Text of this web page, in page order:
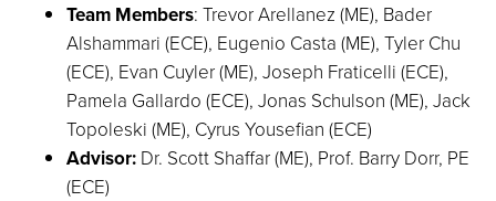
Team Members: Trevor Arellanez (ME), Bader
Alshammari (ECE), Eugenio Casta (ME), Tyler Chu
(ECE), Evan Cuyler (ME), Joseph Fraticelli (ECE),
Pamela Gallardo (ECE), Jonas Schulson (ME), Jack
Topoleski (ME), Cyrus Yousefian (ECE)
Advisor: Dr. Scott Shaffar (ME), Prof. Barry Dorr, PE
(ECE)